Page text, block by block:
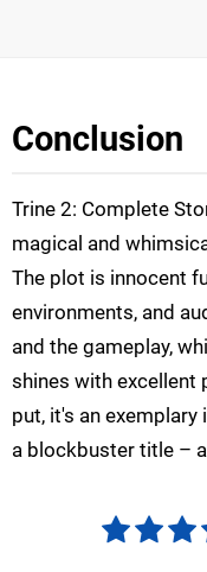
Conclusion
Trine 2: Complete
magical and
The plot is innocent
environments, and
and the gameplay,
shines with excellent
put, it's an
a blockbuster title –